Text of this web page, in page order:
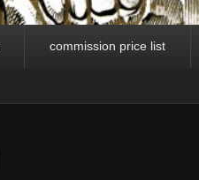
commission price list